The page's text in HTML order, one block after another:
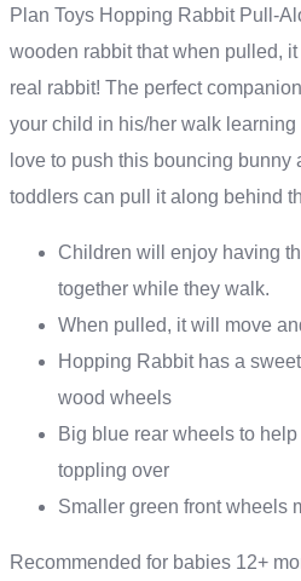
Plan Toys Hopping Rabbit Pull-
wooden rabbit that when pulled,
real rabbit! The perfect
your child in his/her walk learning
love to push this bouncing bunny
toddlers can pull it along behind
Children will enjoy having
together while they walk.
When pulled, it will move
Hopping Rabbit has a
wood wheels
Big blue rear wheels to
toppling over
Smaller green front wheels
Recommended for babies 12+